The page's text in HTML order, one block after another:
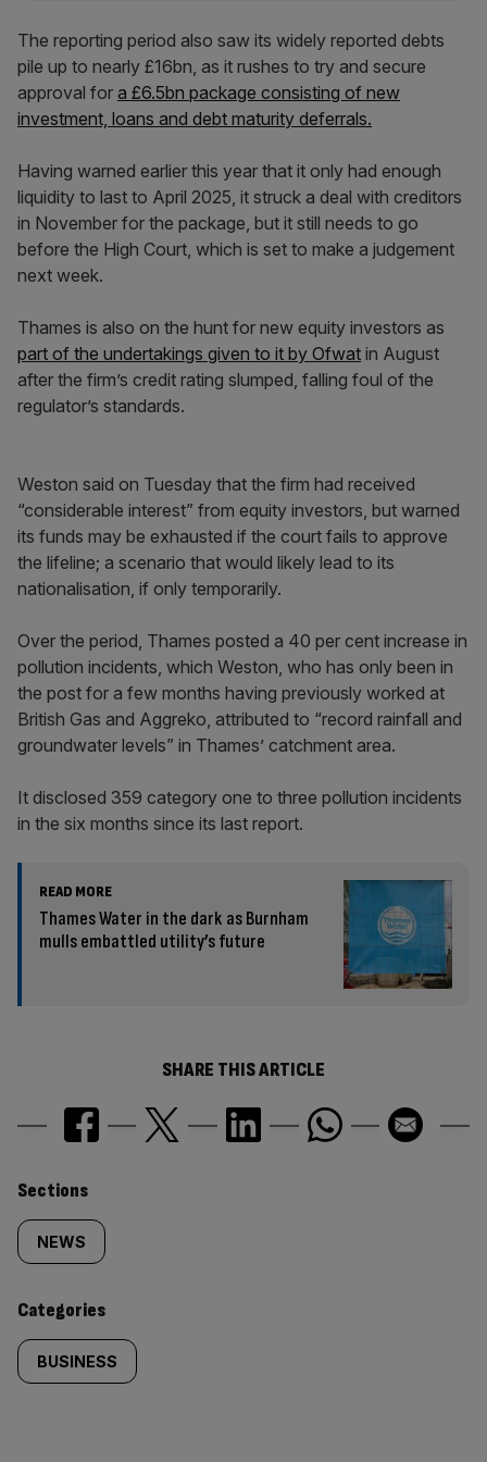
The reporting period also saw its widely reported debts
pile up to nearly £16bn, as it rushes to try and secure
approval for a £6.5bn package consisting of new
investment, loans and debt maturity deferrals.
Having warned earlier this year that it only had enough
liquidity to last to April 2025, it struck a deal with creditors
in November for the package, but it still needs to go
before the High Court, which is set to make a judgement
next week.
Thames is also on the hunt for new equity investors as
part of the undertakings given to it by Ofwat in August
after the firm’s credit rating slumped, falling foul of the
regulator’s standards.
Weston said on Tuesday that the firm had received
“considerable interest” from equity investors, but warned
its funds may be exhausted if the court fails to approve
the lifeline; a scenario that would likely lead to its
nationalisation, if only temporarily.
Over the period, Thames posted a 40 per cent increase in
pollution incidents, which Weston, who has only been in
the post for a few months having previously worked at
British Gas and Aggreko, attributed to “record rainfall and
groundwater levels” in Thames’ catchment area.
It disclosed 359 category one to three pollution incidents
in the six months since its last report.
READ MORE
Thames Water in the dark as Burnham
mulls embattled utility’s future
SHARE THIS ARTICLE
Similarly
tagged
content:
Sections
NEWS
Categories
BUSINESS